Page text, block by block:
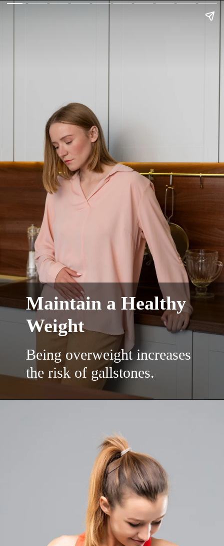
Maintain a Healthy
Weight
Being overweight increases
the risk of gallstones.